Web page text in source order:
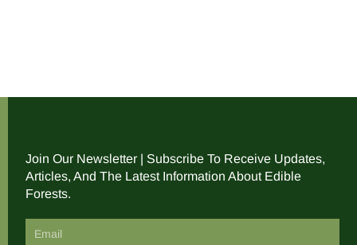
Join Our Newsletter | Subscribe To Receive Updates,
Articles, And The Latest Information About Edible
Forests.